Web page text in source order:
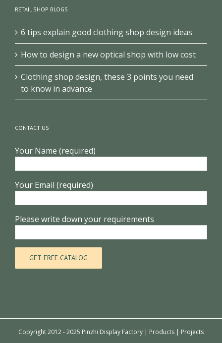
RETAIL SHOP BLOGS
6 tips explain good clothing shop design ideas
How to design a new optical shop with low cost
Clothing shop design, these 3 points you need
to know in advance
CONTACT US
Your Name (required)
Your Email (required)
Please write down your requirements
Copyright 2012 - 2025 Pinzhi Display Factory | Products | Projects